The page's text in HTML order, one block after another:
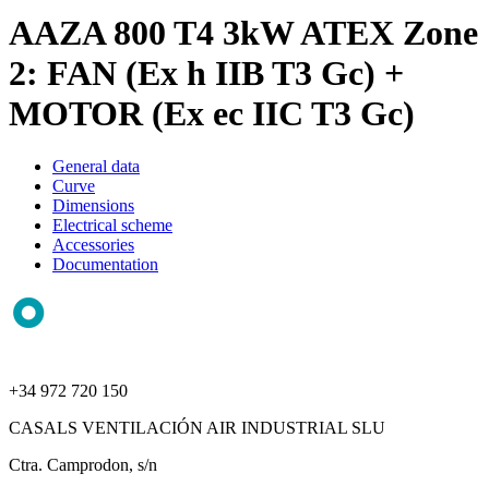
AAZA 800 T4 3kW ATEX Zone
2: FAN (Ex h IIB T3 Gc) +
MOTOR (Ex ec IIC T3 Gc)
General data
Curve
Dimensions
Electrical scheme
Accessories
Documentation
+34 972 720 150
CASALS VENTILACIÓN AIR INDUSTRIAL SLU
Ctra. Camprodon, s/n